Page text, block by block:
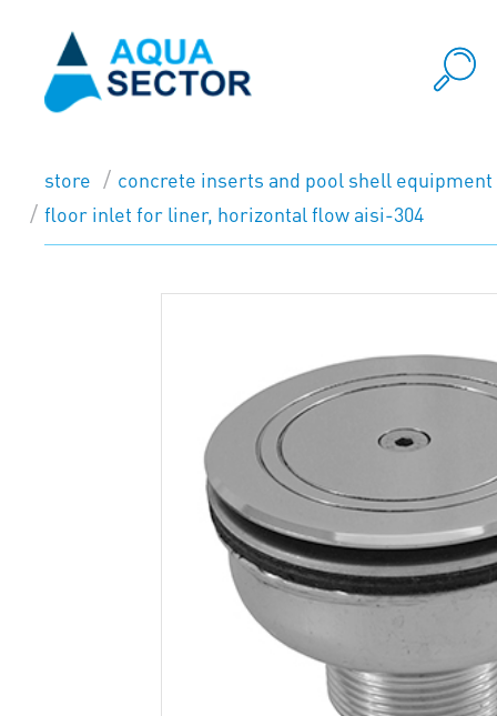
store
concrete inserts and pool shell equipment
floor inlet for liner, horizontal flow aisi-304